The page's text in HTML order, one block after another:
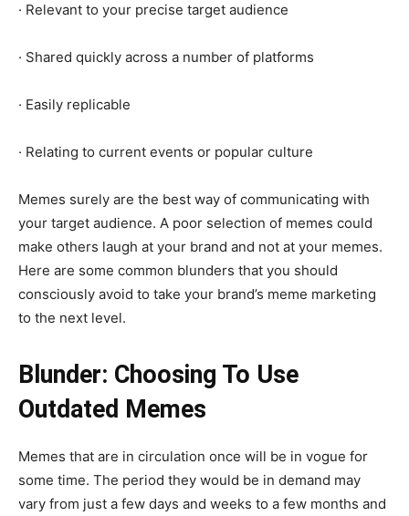
· Relevant to your precise target audience
· Shared quickly across a number of platforms
· Easily replicable
· Relating to current events or popular culture
Memes surely are the best way of communicating with
your target audience. A poor selection of memes could
make others laugh at your brand and not at your memes.
Here are some common blunders that you should
consciously avoid to take your brand’s meme marketing
to the next level.
Blunder: Choosing To Use
Outdated Memes
Memes that are in circulation once will be in vogue for
some time. The period they would be in demand may
vary from just a few days and weeks to a few months and